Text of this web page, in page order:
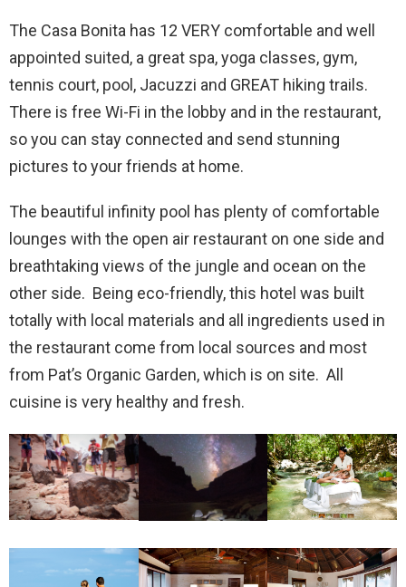
The Casa Bonita has 12 VERY comfortable and well
appointed suited, a great spa, yoga classes, gym,
tennis court, pool, Jacuzzi and GREAT hiking trails.
There is free Wi-Fi in the lobby and in the restaurant,
so you can stay connected and send stunning
pictures to your friends at home.
The beautiful infinity pool has plenty of comfortable
lounges with the open air restaurant on one side and
breathtaking views of the jungle and ocean on the
other side. Being eco-friendly, this hotel was built
totally with local materials and all ingredients used in
the restaurant come from local sources and most
from Pat’s Organic Garden, which is on site. All
cuisine is very healthy and fresh.